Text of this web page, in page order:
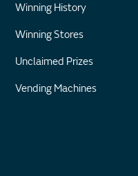
Winning History
Winning Stores
Unclaimed Prizes
Vending Machines